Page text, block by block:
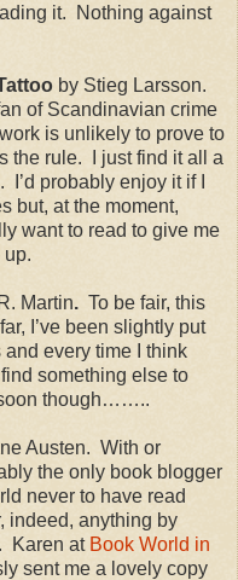
it.
Nothing against
by Stieg Larsson.
of Scandinavian crime
is unlikely to prove to
the rule.
I just find it all a
I’d probably enjoy it if I
but, at the moment,
want to read to give me
up.
Martin. To be fair, this
I’ve been slightly put
every time I think
something else to
though……..
Austen. With or
the only book blogger
never to have read
indeed, anything by
Karen at Book World in
sent me a lovely copy